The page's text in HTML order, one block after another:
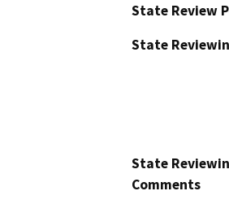
State Review
State
State
Comments